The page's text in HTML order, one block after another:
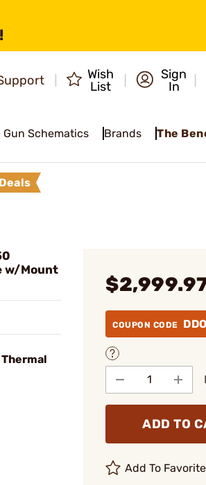
Wish
List
Sign
In
Gun Schematics Brands The
w/Mount
COUPON CODE
ADD TO
Add To Favorite